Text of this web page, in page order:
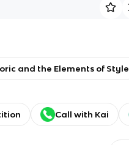
and the Elements of Style
Call with Kai